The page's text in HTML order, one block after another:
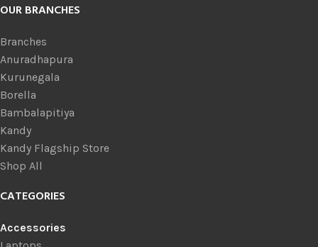
OUR BRANCHES
Branches
Anuradhapura
Kurunegala
Borella
Bambalapitiya
Kandy
Kandy Flagship Store
Shop All
CATEGORIES
Accessories